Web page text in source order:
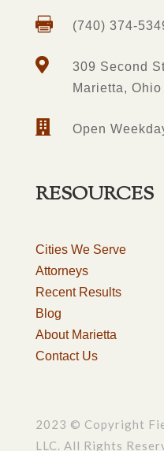
 (740) 374-

309 Second
Marietta,
 Open
RESOURCES
Cities We Serve
Attorneys
Recent Results
Blog
About Marietta
Contact Us
2023 © Copyright
LLC. All Rights